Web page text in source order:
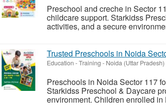
Preschool and creche in Sector
childcare support. Starkidss
activities, and a secure
Trusted Preschools in Noida
Education - Training - Noida (Uttar Pradesh)
Preschools in Noida Sector 117
Starkidss Preschool & Daycare
environment. Children enrolled